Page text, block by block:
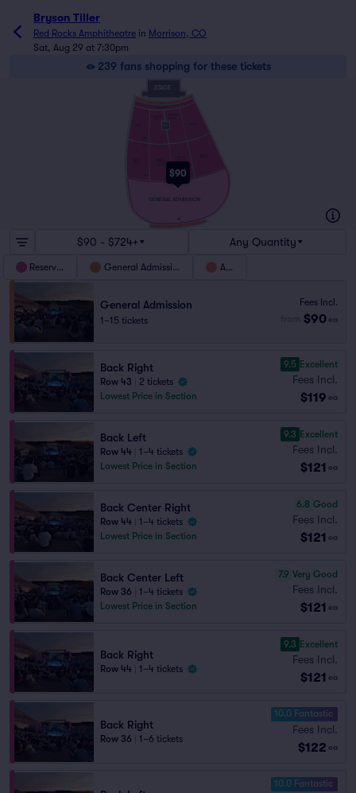
Bryson Tiller
Red Rocks Amphitheatre in Morrison, CO
Sat, Aug 29 at 7:30pm
239 fans shopping for these tickets
$90
STAGE
45
GENERAL ADMISSION
$90 - $724+ Any Quantity
Reserved General Admission ADA
General Admission
1–15 tickets
Fees Incl.
$90 ea
Back Right
Row 43
2 tickets
Lowest Price in Section
9.5 Excellent
Fees Incl.
$119 ea
Back Left
Row 44
1–4 tickets
Lowest Price in Section
9.3 Excellent
Fees Incl.
$121 ea
Back Center Right
Row 44
1–4 tickets
Lowest Price in Section
6.8 Good
Fees Incl.
$121 ea
Back Center Left
Row 36
1–4 tickets
Lowest Price in Section
7.9 Very Good
Fees Incl.
$121 ea
Back Right
Row 44 1–4 tickets
9.3 Excellent
Fees Incl.
$121 ea
Back Right
Row 36 1–6 tickets
10.0 Fantastic
Fees Incl.
$122 ea
10.0 Fantastic